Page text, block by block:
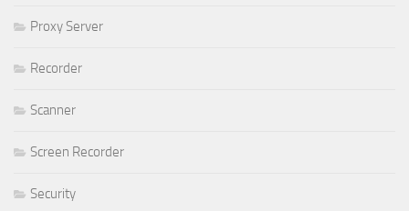
Proxy Server
Recorder
Scanner
Screen Recorder
Security